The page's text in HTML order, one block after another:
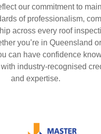
our commitment to
of professionalism,
across every roof
you’re in Queensland
can have confidence
industry-recognised
and expertise.